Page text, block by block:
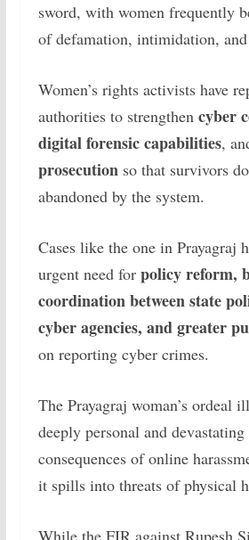
sword, with women frequently
of defamation, intimidation,
Women’s rights activists have
authorities to strengthen cyber
digital forensic capabilities,
prosecutionso that survivors
abandoned by the system.
Cases like the one in Prayagraj
urgent need for policy reform,
coordination between state
cyber agencies, and greater
on reporting cyber crimes.
The Prayagraj woman’s ordeal
deeply personal and devastating
consequences of online
it spills into threats of physical